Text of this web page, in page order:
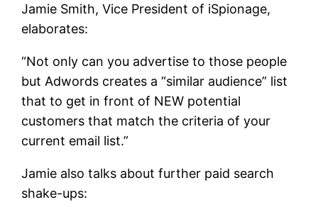
Jamie Smith, Vice President of iSpionage,
elaborates:
“Not only can you advertise to those people
but Adwords creates a “similar audience” list
that to get in front of NEW potential
customers that match the criteria of your
current email list.”
Jamie also talks about further paid search
shake-ups: